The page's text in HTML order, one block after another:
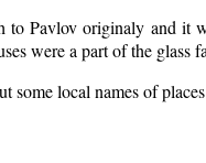
Pavlov originaly and it
were a part of the
some local names of